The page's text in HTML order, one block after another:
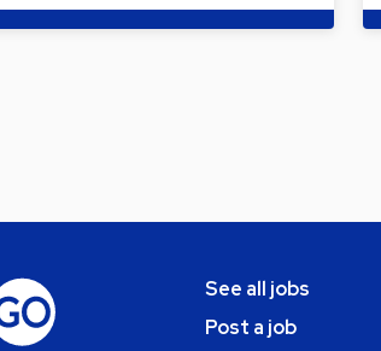
See all jobs
Post a job